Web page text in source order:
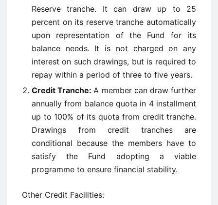
Reserve tranche. It can draw up to 25
percent on its reserve tranche automatically
upon representation of the Fund for its
balance needs. It is not charged on any
interest on such drawings, but is required to
repay within a period of three to five years.
Credit Tranche:A member can draw further
annually from balance quota in 4 installment
up to 100% of its quota from credit tranche.
Drawings from credit tranches are
conditional because the members have to
satisfy the Fund adopting a viable
programme to ensure financial stability.
Other Credit Facilities: